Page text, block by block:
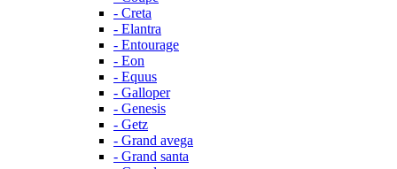
- Creta
- Elantra
- Entourage
- Eon
- Equus
- Galloper
- Genesis
- Getz
- Grand avega
- Grand santa